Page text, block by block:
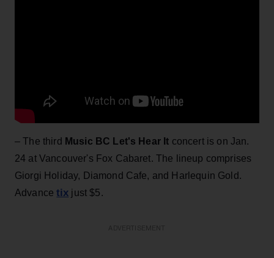
– The third Music BC Let's Hear It concert is on Jan.
24 at Vancouver's Fox Cabaret. The lineup comprises
Giorgi Holiday, Diamond Cafe, and Harlequin Gold.
Advancetix just $5.